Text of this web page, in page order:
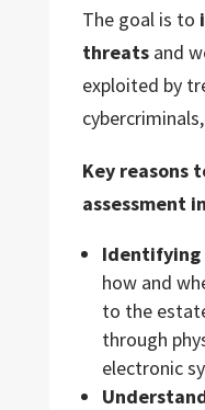
The goal is to
threatsand
exploited by
Key reasons
assessment
how and
to the
through
electronic